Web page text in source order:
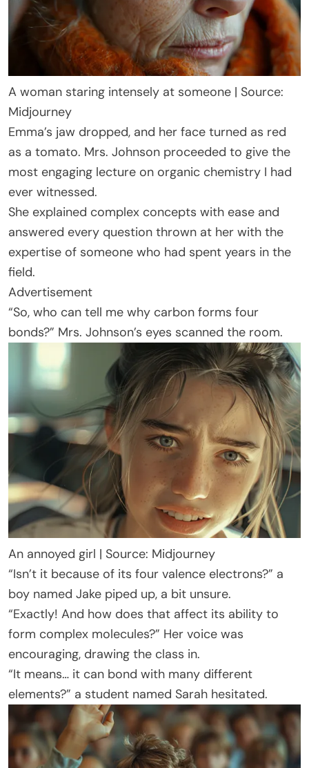
A woman staring intensely at someone | Source:
Midjourney
Emma’s jaw dropped, and her face turned as red
as a tomato. Mrs. Johnson proceeded to give the
most engaging lecture on organic chemistry I had
ever witnessed.
She explained complex concepts with ease and
answered every question thrown at her with the
expertise of someone who had spent years in the
field.
Advertisement
“So, who can tell me why carbon forms four
bonds?” Mrs. Johnson’s eyes scanned the room.
An annoyed girl | Source: Midjourney
“Isn’t it because of its four valence electrons?” a
boy named Jake piped up, a bit unsure.
“Exactly! And how does that affect its ability to
form complex molecules?” Her voice was
encouraging, drawing the class in.
“It means… it can bond with many different
elements?” a student named Sarah hesitated.